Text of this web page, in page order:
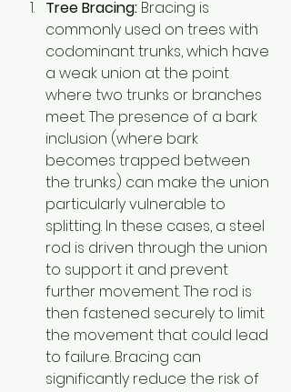
Tree Bracing: Bracing is
commonly used on trees with
codominant trunks, which have
a weak union at the point
where two trunks or branches
meet. The presence of a bark
inclusion (where bark
becomes trapped between
the trunks) can make the union
particularly vulnerable to
splitting. In these cases, a steel
rod is driven through the union
to support it and prevent
further movement. The rod is
then fastened securely to limit
the movement that could lead
to failure. Bracing can
significantly reduce the risk of